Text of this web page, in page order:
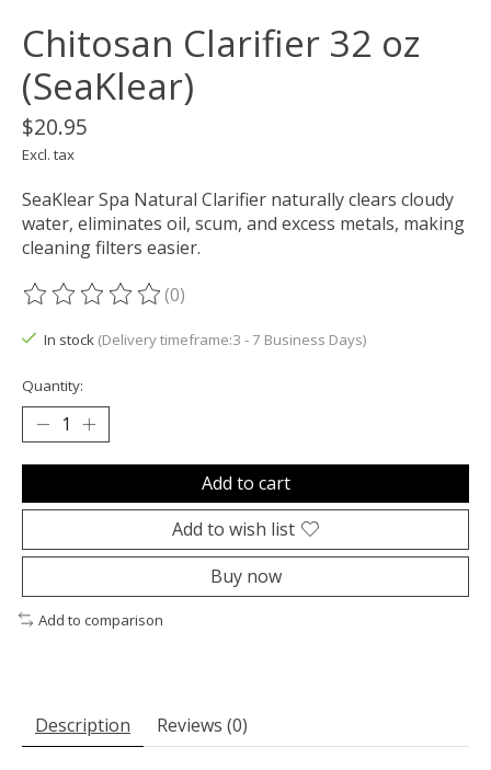
Chitosan Clarifier 32 oz
(SeaKlear)
$20.95
Excl. tax
SeaKlear Spa Natural Clarifier naturally clears cloudy
water, eliminates oil, scum, and excess metals, making
cleaning filters easier.
The rating of this product is
(0)
In stock (Delivery timeframe:3 - 7 Business Days)
Quantity:
Add to cart
Add to wish list
Buy now
Add to comparison
Description Reviews (0)